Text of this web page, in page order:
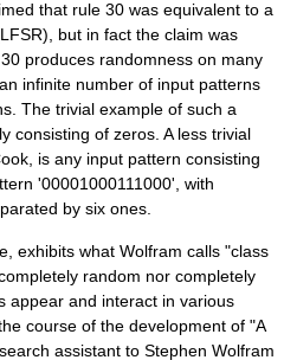
that rule 30 was equivalent to a
but in fact the claim was
produces randomness on many
infinite number of input patterns
The trivial example of such a
consisting of zeros. A less trivial
, is any input pattern consisting
'00001000111000', with
by six ones.
exhibits what Wolfram calls "class
random nor completely
appear and interact in various
course of the development of "A
assistant to Stephen Wolfram